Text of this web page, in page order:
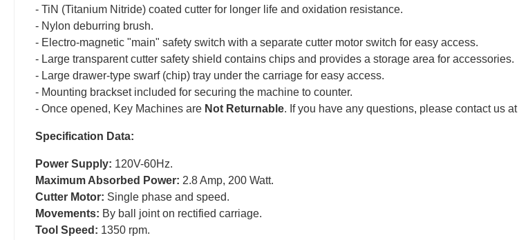
- TiN (Titanium Nitride) coated cutter for longer life and oxidation resistance.
- Nylon deburring brush.
- Electro-magnetic "main" safety switch with a separate cutter motor switch for easy access.
- Large transparent cutter safety shield contains chips and provides a storage area for accessories.
- Large drawer-type swarf (chip) tray under the carriage for easy access.
- Mounting brackset included for securing the machine to counter.
- Once opened, Key Machines are Not Returnable. If you have any questions, please contact us at
Specification Data:
Power Supply: 120V-60Hz.
Maximum Absorbed Power: 2.8 Amp, 200 Watt.
Cutter Motor: Single phase and speed.
Movements: By ball joint on rectified carriage.
Tool Speed: 1350 rpm.